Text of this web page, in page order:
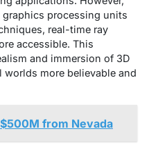
processing units
real-time ray
accessible. This
and immersion of 3D
more believable and
from Nevada